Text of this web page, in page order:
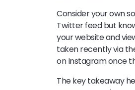
Consider your own
Twitter feed but
your website and
taken recently via
on Instagram once
The key takeaway